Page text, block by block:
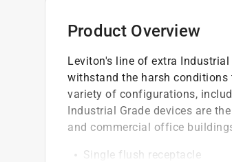
Product Overview
Leviton's line of extra
withstand the harsh
variety of configurations,
Industrial Grade devices are
and commercial office
Single flush receptacle